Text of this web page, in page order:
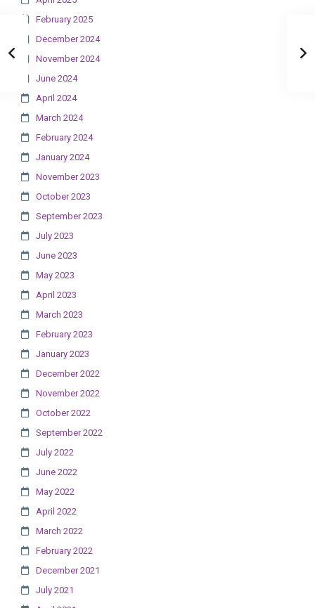
February 2025
December 2024
November 2024
June 2024
April 2024
March 2024
February 2024
January 2024
November 2023
October 2023
September 2023
July 2023
June 2023
May 2023
April 2023
March 2023
February 2023
January 2023
December 2022
November 2022
October 2022
September 2022
July 2022
June 2022
May 2022
April 2022
March 2022
February 2022
December 2021
July 2021